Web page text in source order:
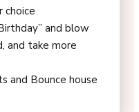
choice
and blow
and take more
and Bounce house